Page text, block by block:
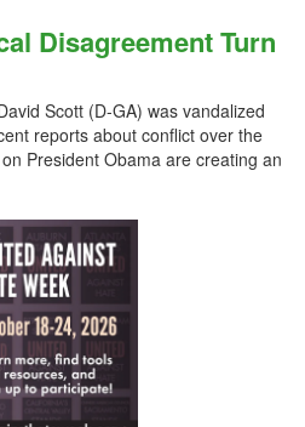
Disagreement Turn
Scott (D-GA) was vandalized
reports about conflict over the
President Obama are creating an